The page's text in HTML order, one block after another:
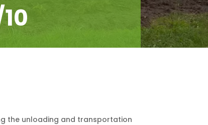
the unloading and transportation